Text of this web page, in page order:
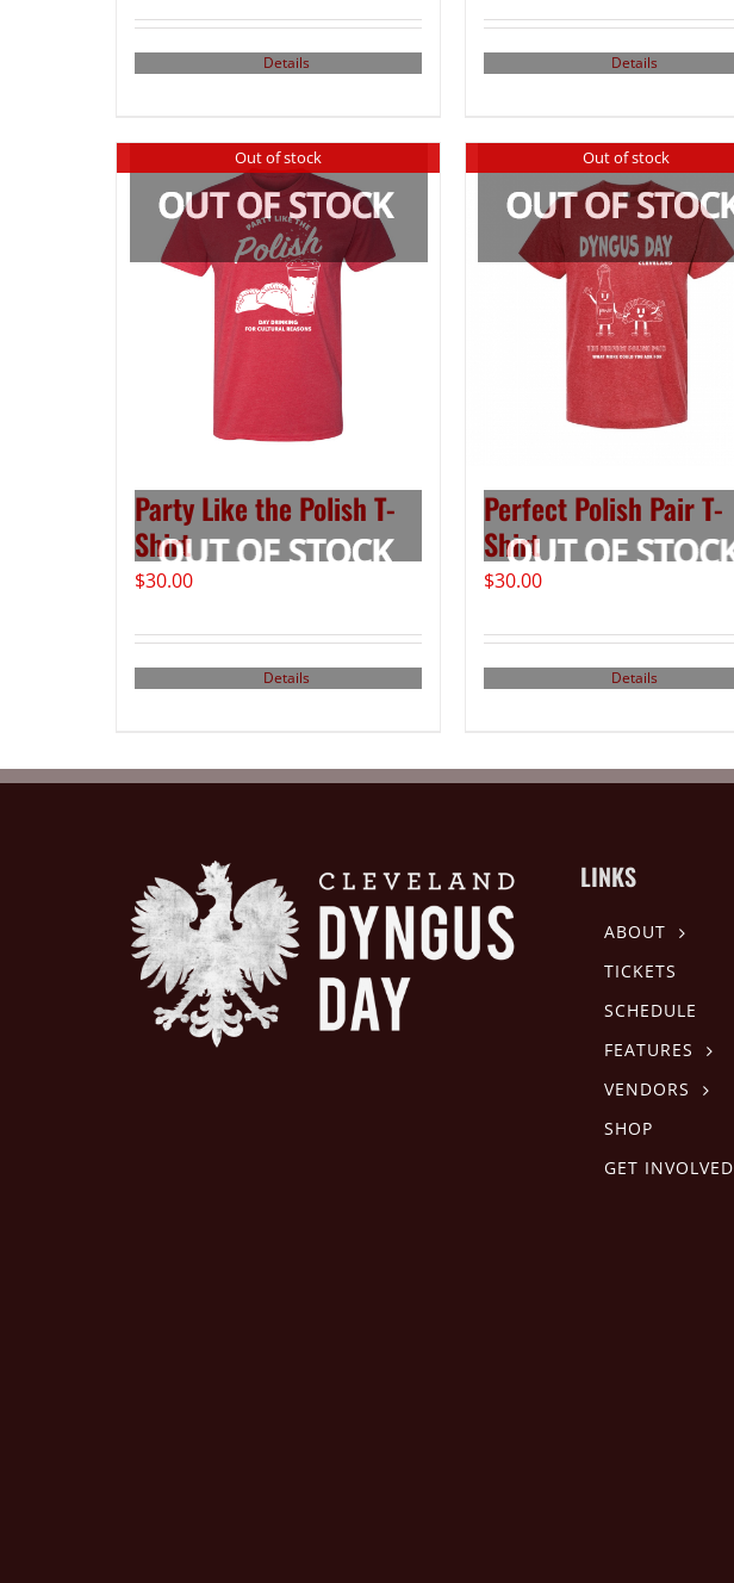
Details Details
Out of stock
Party Like the Polish T-
Shirt
$30.00
Details
Out of stock
Perfect Polish Pair T-
Shirt
$30.00
Details
LINKS
ABOUT
TICKETS
SCHEDULE
FEATURES
VENDORS
SHOP
GET INVOLVED